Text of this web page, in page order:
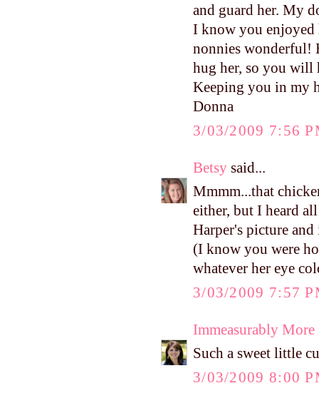
and guard her. My
I know you enjoyed
nonnies wonderful!
hug her, so you will
Keeping you in my
Donna
3/03/2009 7:56
Betsy said...
Mmmm...that
either, but I heard
Harper's picture
(I know you were
whatever her eye
3/03/2009 7:57
Immeasurably More
Such a sweet little
3/03/2009 8:00